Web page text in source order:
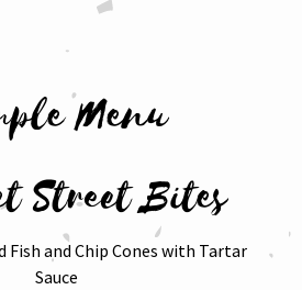
Menu
Street Bites
Fish and Chip Cones with Tartar
Sauce